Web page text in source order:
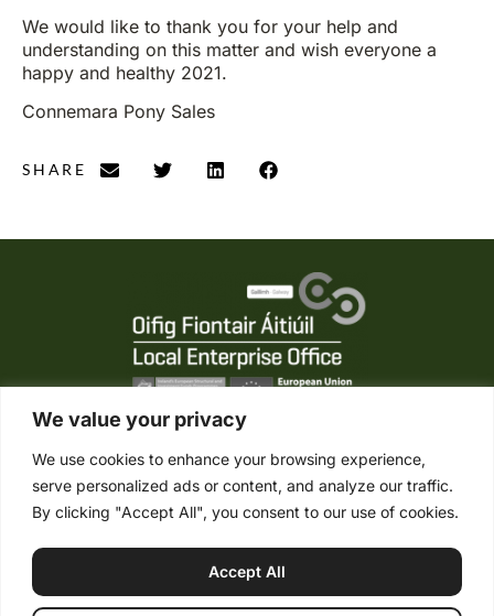
We value your privacy
We use cookies to enhance your browsing experience,
serve personalized ads or content, and analyze our traffic.
By clicking "Accept All", you consent to our use of cookies.
Accept All
We would like to thank you for your help and
understanding on this matter and wish everyone a
happy and healthy 2021.
Connemara Pony Sales
SHARE
Tel. +353 (0) 95 21861
Mob. +353 (0) 87 2485422
info@connemaraponysales.com
Terms & Conditions
Cookie Policy